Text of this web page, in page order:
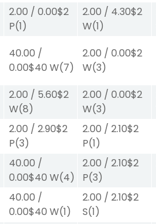
2.00 /0.00$2
P(1)
2.00 / 4.30$2
W(1)
40.00 /
0.00$40 W(7)
2.00 /0.00$2
W(3)
2.00 / 5.60$2
W(8)
2.00 /0.00$2
W(3)
2.00 /2.90$2
P(3)
2.00 /2.10$2
P(1)
40.00 /
0.00$40 W(4)
2.00 /2.10$2
P(3)
40.00 /
0.00$40 W(1)
2.00 /2.10$2
S(1)